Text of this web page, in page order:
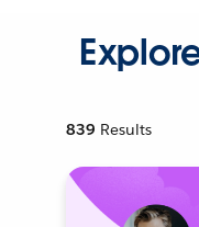
839 Results